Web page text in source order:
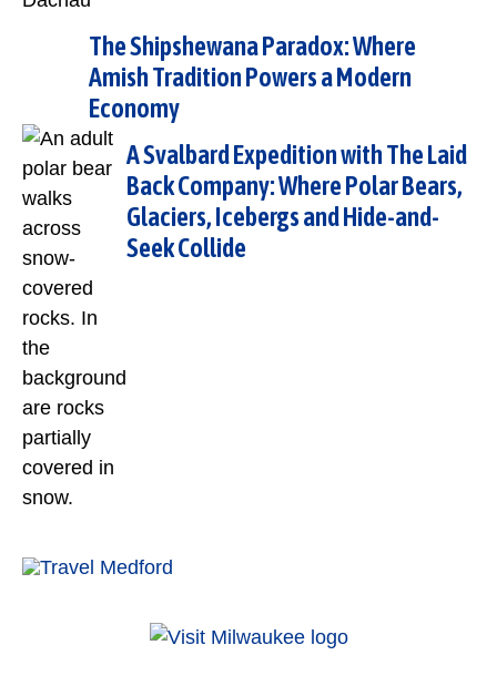
The Shipshewana Paradox: Where
Amish Tradition Powers a Modern
Economy
A Svalbard Expedition with The Laid
Back Company: Where Polar Bears,
Glaciers, Icebergs and Hide-and-
Seek Collide